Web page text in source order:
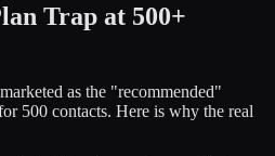
Trap at 500+
as the "recommended"
500 contacts. Here is why the real